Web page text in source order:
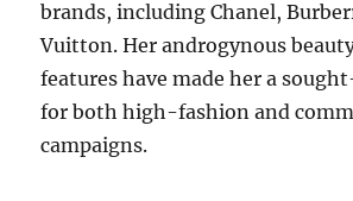
brands, including Chanel,
Vuitton. Her androgynous
features have made her a
for both high-fashion and
campaigns.